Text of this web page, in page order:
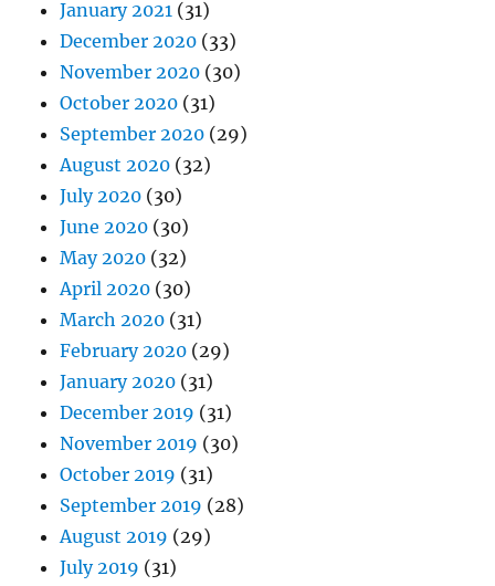
January 2021 (31)
December 2020 (33)
November 2020 (30)
October 2020 (31)
September 2020 (29)
August 2020 (32)
July 2020 (30)
June 2020 (30)
May 2020 (32)
April 2020 (30)
March 2020 (31)
February 2020 (29)
January 2020 (31)
December 2019 (31)
November 2019 (30)
October 2019 (31)
September 2019 (28)
August 2019 (29)
July 2019 (31)